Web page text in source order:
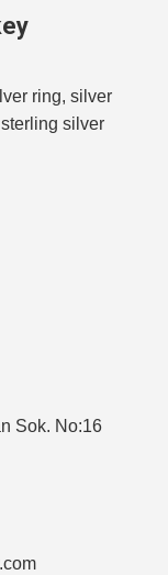
ring, silver
silver
Sok. No:16